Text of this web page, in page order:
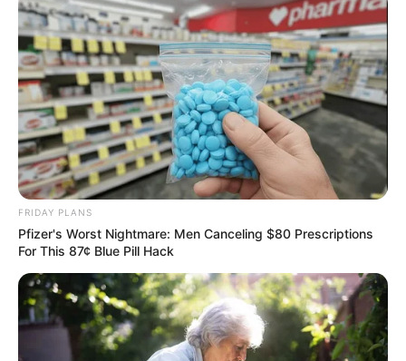
FRIDAY PLANS
Pfizer's Worst Nightmare: Men Canceling $80 Prescriptions
For This 87¢ Blue Pill Hack